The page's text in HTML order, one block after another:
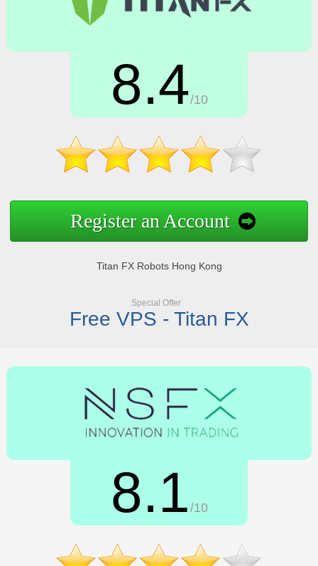
8.4/10
Register an Account
Titan FX Robots Hong Kong
Special Offer
Free VPS - Titan FX
8.1 /10